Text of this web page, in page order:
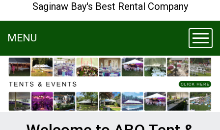
Saginaw Bay's Best Rental Company
MENU